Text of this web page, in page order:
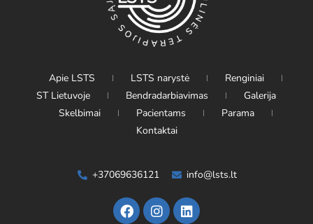
Apie LSTS LSTS narystė
Renginiai
ST Lietuvoje
Bendradarbiavimas
Galerija
Skelbimai
Pacientams
Parama
Kontaktai
+37069636121 info@lsts.lt